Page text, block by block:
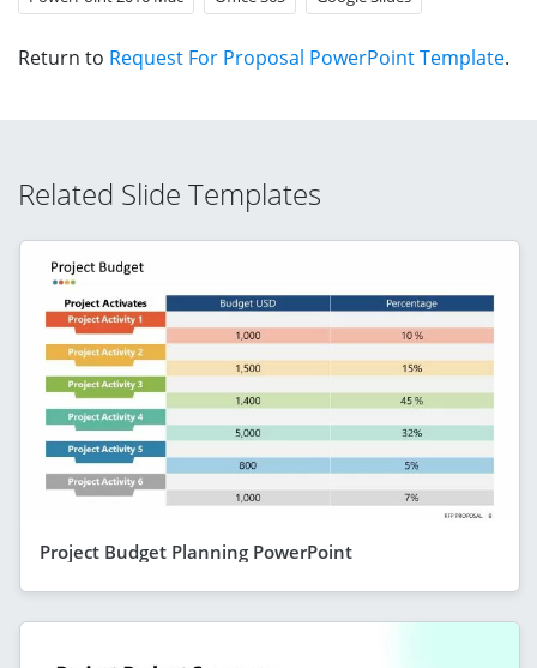
Return to Request For Proposal PowerPoint Template.
Related Slide Templates
Project Budget Planning PowerPoint